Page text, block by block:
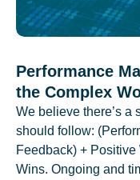
Performance
the Complex
We believe there’s a
should follow:
Feedback) +
Wins. Ongoing and